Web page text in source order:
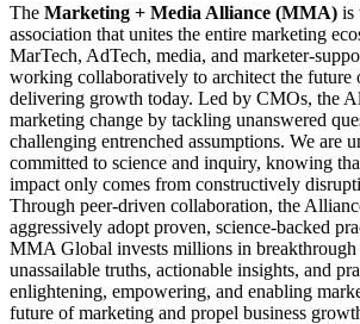
The Marketing + Media Alliance (MMA) is
association that unites the entire marketing
MarTech, AdTech, media, and marketer-
working collaboratively to architect the future
delivering growth today. Led by CMOs, the
marketing change by tackling unanswered
challenging entrenched assumptions. We are
committed to science and inquiry, knowing
impact only comes from constructively
Through peer-driven collaboration, the
aggressively adopt proven, science-backed
MMA Global invests millions in breakthrough
unassailable truths, actionable insights, and
enlightening, empowering, and enabling
future of marketing and propel business